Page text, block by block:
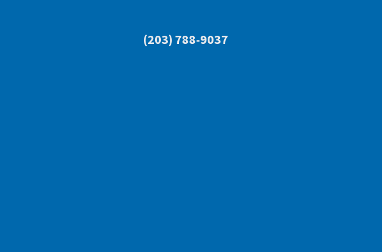
(203) 788-9037